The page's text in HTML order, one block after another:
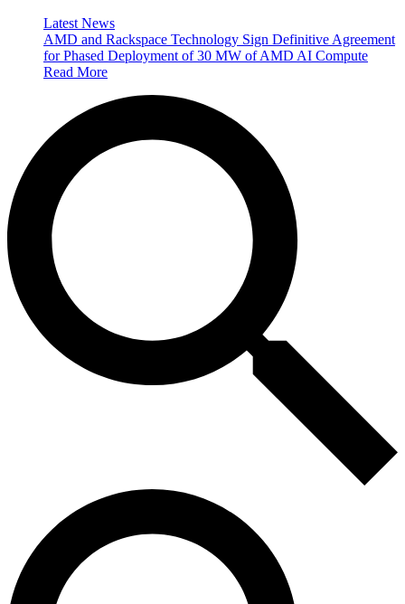
Latest News
AMD and Rackspace Technology Sign Definitive Agreement
for Phased Deployment of 30 MW of AMD AI Compute
Read More